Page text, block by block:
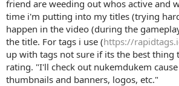
sure youtube doesn't like it when you send
platform ...
do people really donate using Paypal? i
for gaming channels but i personally support
because it's a bit more trustworthy and you
back in return.
friend are weeding out whos active and
time i'm putting into my titles (trying
happen in the video (during the
the title. For tags i use (https://
up with tags not sure if its the best thing
rating. "I'll check out nukemdukem
thumbnails and banners, logos, etc."